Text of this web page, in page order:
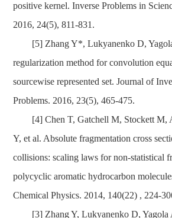
positive kernel. Inverse Problems in
2016, 24(5), 811-831.
[5] Zhang Y*, Lukyanenko D,
regularization method for convolution
sourcewise represented set. Journal of
Problems. 2016, 23(5), 465-475.
[4] Chen T, Gatchell M, Stockett M,
Y, et al. Absolute fragmentation cross
collisions: scaling laws for non-statistical
polycyclic aromatic hydrocarbon
Chemical Physics. 2014, 140(22) , 224-
[3] Zhang Y, Lukyanenko D, Yagola